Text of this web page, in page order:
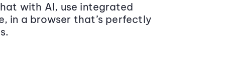
with AI, use integrated
in a browser that’s perfectly